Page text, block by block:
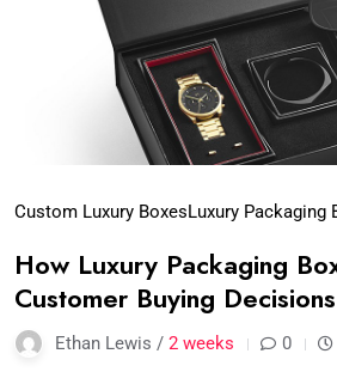
Custom Luxury BoxesLuxury Packaging
How Luxury Packaging
Customer Buying Decisions
Ethan Lewis / 2 weeks 0